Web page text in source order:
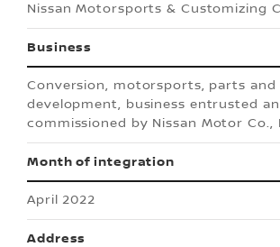
Nissan Motorsports & Customizing
Business
Conversion, motorsports, parts and
development, business entrusted
commissioned by Nissan Motor Co.,
Month of integration
April 2022
Address